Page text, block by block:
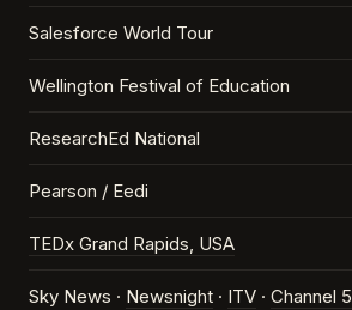
Salesforce World Tour
Wellington Festival of Education
ResearchEd National
Pearson / Eedi
TEDx Grand Rapids, USA
Sky News · Newsnight · ITV · Channel 5